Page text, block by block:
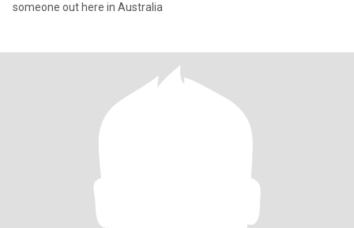
someone out here in Australia